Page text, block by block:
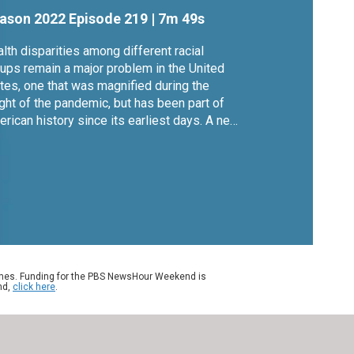
2022 Episode 219 | 7m 49s
disparities among different racial
remain a major problem in the United
one that was magnified during the
of the pandemic, but has been part of
history since its earliest days. A new
Funding for the PBS NewsHour Weekend is
click here.